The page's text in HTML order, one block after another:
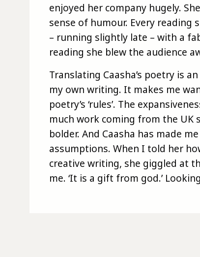
enjoyed her company hugely.
sense of humour. Every
– running slightly late – with a
reading she blew the audience
Translating Caasha’s poetry is
my own writing. It makes me
poetry’s ‘rules’. The
much work coming from the UK
bolder. And Caasha has made
assumptions. When I told her
creative writing, she giggled at
me. ‘It is a gift from god.’